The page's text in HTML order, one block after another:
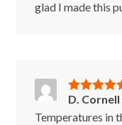
glad I made this
Rated5out
of 5
D. Cornell
Temperatures in